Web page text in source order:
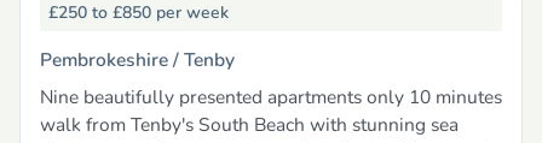
£250 to £850 per week
Pembrokeshire /Tenby
Nine beautifully presented apartments only 10 minutes
walk from Tenby's South Beach with stunning sea